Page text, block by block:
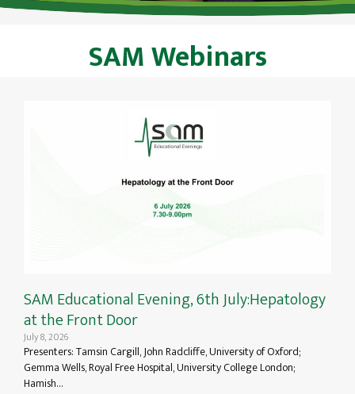
SAM Webinars
SAM Educational Evening, 6th July:Hepatology
at the Front Door
July 8, 2026
Presenters: Tamsin Cargill, John Radcliffe, University of Oxford;
Gemma Wells, Royal Free Hospital, University College London;
Hamish…